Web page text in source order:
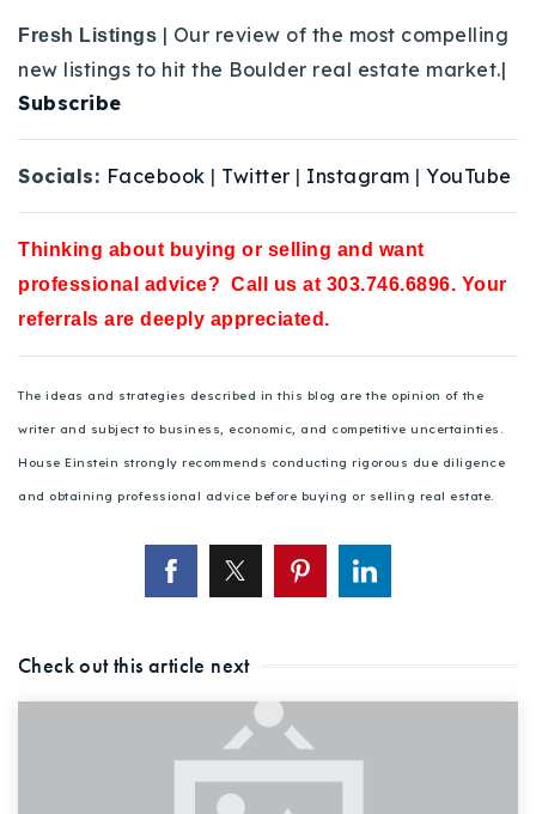
Fresh Listings | Our review of the most compelling
new listings to hit the Boulder real estate market.|
Subscribe
Socials: Facebook | Twitter | Instagram | YouTube
Thinking about buying or selling and want
professional advice? Call us at 303.746.6896. Your
referrals are deeply appreciated.
The ideas and strategies described in this blog are the opinion of the
writer and subject to business, economic, and competitive uncertainties.
House Einstein strongly recommends conducting rigorous due diligence
and obtaining professional advice before buying or selling real estate.
Check out this article next